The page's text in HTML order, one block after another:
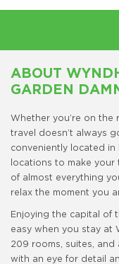
ABOUT
GARDEN
Whether you’re on the
travel doesn’t always
conveniently located in
locations to make your
of almost everything
relax the moment you
Enjoying the capital of
easy when you stay at
209 rooms, suites,
with an eye for detail